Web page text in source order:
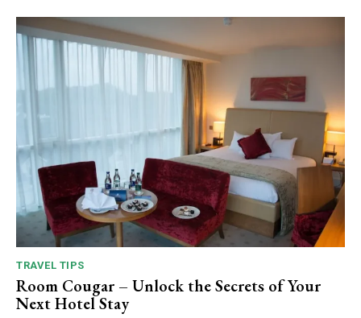
TRAVEL TIPS
Room Cougar – Unlock the Secrets of Your
Next Hotel Stay